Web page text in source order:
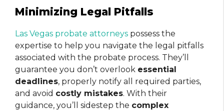
Minimizing Legal Pitfalls
Las Vegas probate attorneys possess the
expertise to help you navigate the legal pitfalls
associated with the probate process. They’ll
guarantee you don’t overlook essential
deadlines, properly notify all required parties,
and avoid costly mistakes. With their
guidance, you’ll sidestep the complex